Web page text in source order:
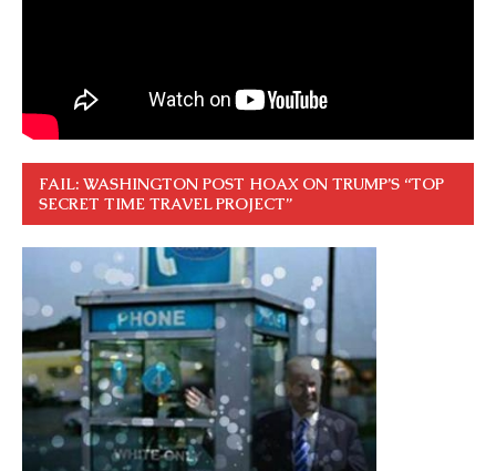
FAIL: WASHINGTON POST HOAX ON TRUMP’S “TOP
SECRET TIME TRAVEL PROJECT”